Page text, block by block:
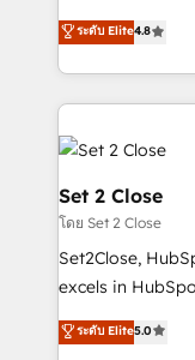
the United
America. From casual user to super fan: make
aun así no
no generan
decidir bien, y
procesos. Y así,
avanzar —un
el CRM y más
debajo. Te acompañamos a ordenar tu operación
para que genere
decidir, y
hacemos paso
teoría: somos
ระดับ Elite4.8
Set 2 Close
โดย Set 2 Close
Set2Close,
excels in
(RevOps)
As a top
ระดับ Elite5.0